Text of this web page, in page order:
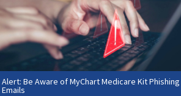
Alert: Be Aware of MyChart Medicare Kit Phishing
Emails